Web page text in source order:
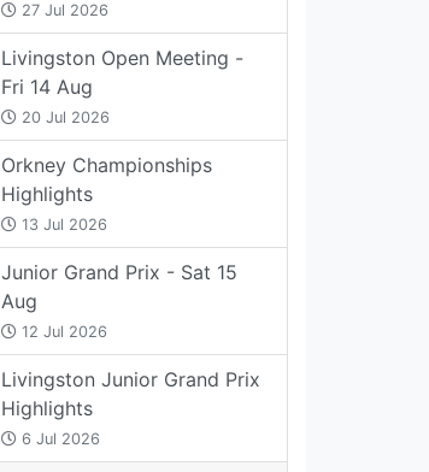
27 Jul 2026
Livingston Open Meeting -
Fri 14 Aug
20 Jul 2026
Orkney Championships
Highlights
13 Jul 2026
Junior Grand Prix - Sat 15
Aug
12 Jul 2026
Livingston Junior Grand Prix
Highlights
6 Jul 2026